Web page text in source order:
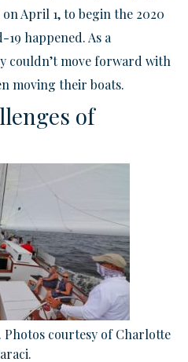
April 1, to begin the 2020
19 happened. As a
couldn’t move forward with
moving their boats.
of
Photos courtesy of Charlotte